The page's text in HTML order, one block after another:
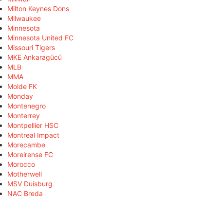
Milton Keynes Dons
Milwaukee
Minnesota
Minnesota United FC
Missouri Tigers
MKE Ankaragücü
MLB
MMA
Molde FK
Monday
Montenegro
Monterrey
Montpellier HSC
Montreal Impact
Morecambe
Moreirense FC
Morocco
Motherwell
MSV Duisburg
NAC Breda